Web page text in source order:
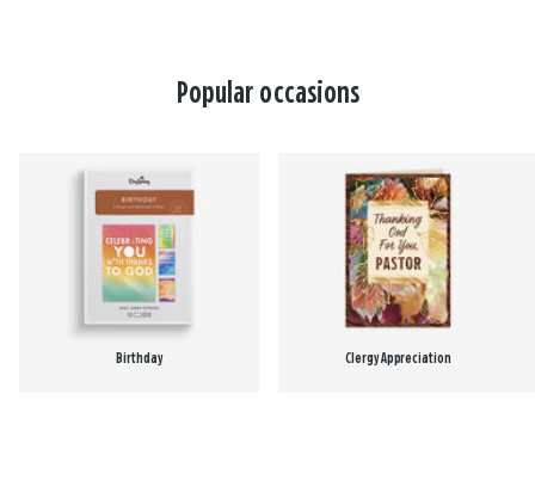
Popular occasions
Birthday Clergy Appreciation